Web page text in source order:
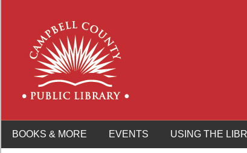
BOOKS & MORE EVENTS USING THE